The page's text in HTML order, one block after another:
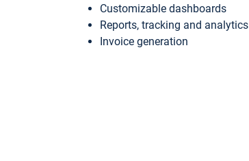
Customizable dashboards
Reports, tracking and analytics
Invoice generation